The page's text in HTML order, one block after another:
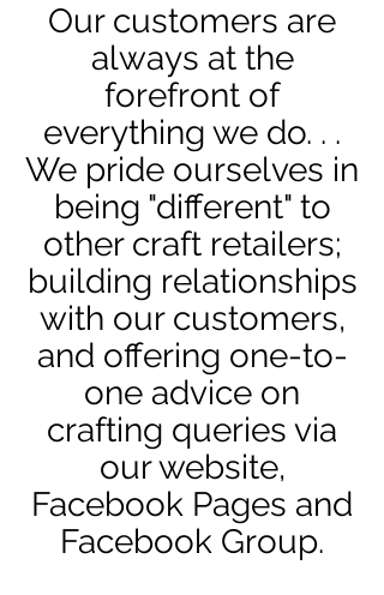
Our customers are
always at the
forefront of
everything we do. . .
We pride ourselves in
being "different" to
other craft retailers;
building relationships
with our customers,
and offering one-to-
one advice on
crafting queries via
our website,
Facebook Pages and
Facebook Group.